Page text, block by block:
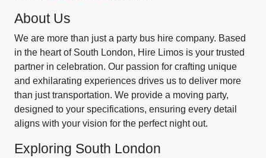
About Us
We are more than just a party bus hire company. Based
in the heart of South London, Hire Limos is your trusted
partner in celebration. Our passion for crafting unique
and exhilarating experiences drives us to deliver more
than just transportation. We provide a moving party,
designed to your specifications, ensuring every detail
aligns with your vision for the perfect night out.
Exploring South London